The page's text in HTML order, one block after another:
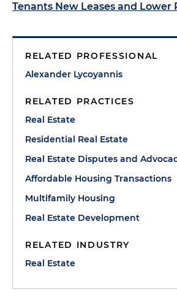
Tenants New Leases and Lower
RELATED PROFESSIONAL
Alexander Lycoyannis
RELATED PRACTICES
Real Estate
Residential Real Estate
Real Estate Disputes and
Affordable Housing Transactions
Multifamily Housing
Real Estate Development
RELATED INDUSTRY
Real Estate